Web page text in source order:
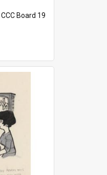
CCC Board 19